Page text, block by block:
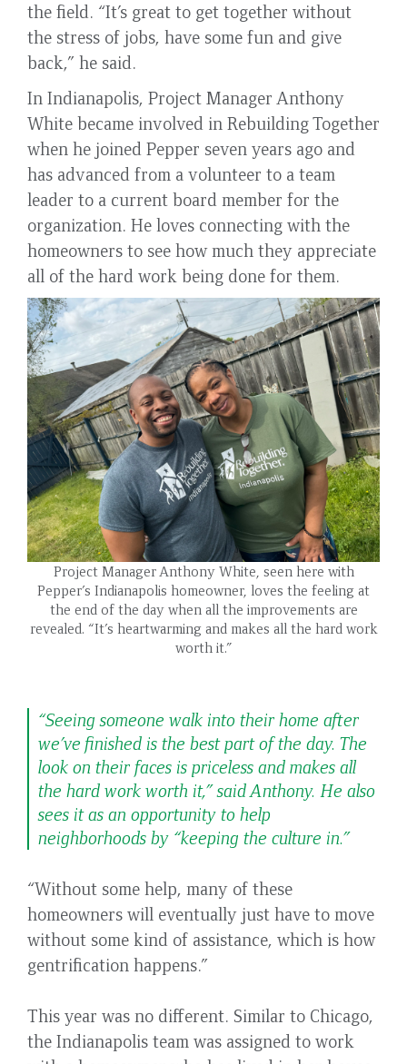
the field. “It’s great to get together without
the stress of jobs, have some fun and give
back,” he said.
In Indianapolis, Project Manager Anthony
White became involved in Rebuilding Together
when he joined Pepper seven years ago and
has advanced from a volunteer to a team
leader to a current board member for the
organization. He loves connecting with the
homeowners to see how much they appreciate
all of the hard work being done for them.
Project Manager Anthony White, seen here with
Pepper’s Indianapolis homeowner, loves the feeling at
the end of the day when all the improvements are
revealed. “It’s heartwarming and makes all the hard work
worth it.”
“Seeing someone walk into their home after
we’ve finished is the best part of the day. The
look on their faces is priceless and makes all
the hard work worth it,” said Anthony. He also
sees it as an opportunity to help
neighborhoods by “keeping the culture in.”
“Without some help, many of these
homeowners will eventually just have to move
without some kind of assistance, which is how
gentrification happens.”
This year was no different. Similar to Chicago,
the Indianapolis team was assigned to work